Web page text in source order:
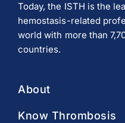
Today, the ISTH is the
hemostasis-related
world with more than
countries.
About
Know Thrombosis